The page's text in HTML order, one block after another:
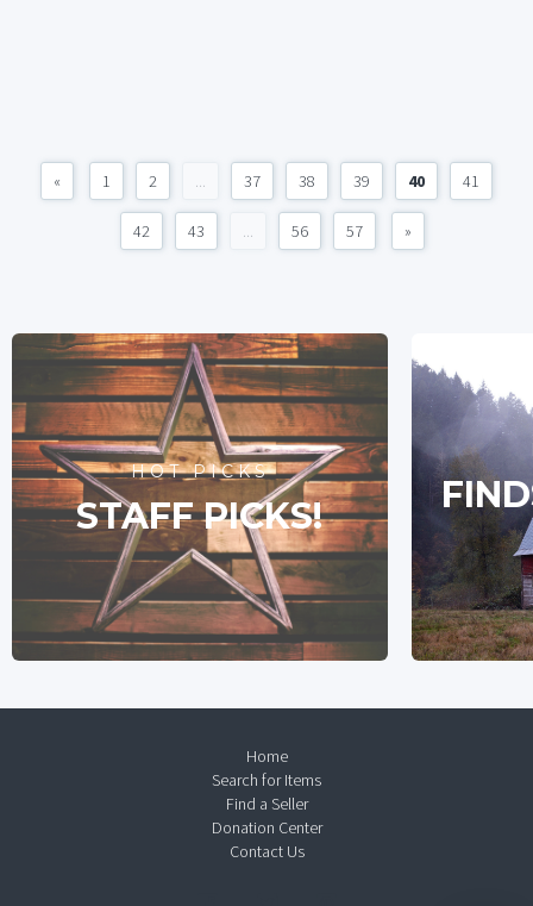
« 1 2 ... 37 38 39 40 41
42 43 ... 56 57 »
HOT PICKS
STAFF PICKS!
Home
Search for Items
Find a Seller
Donation Center
Contact Us